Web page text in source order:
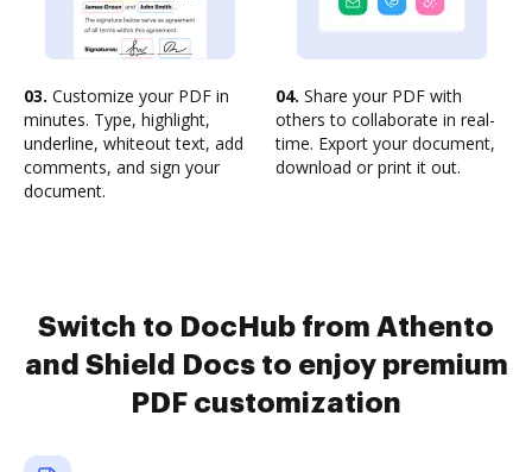
03. Customize your PDF in
minutes. Type, highlight,
underline, whiteout text, add
comments, and sign your
document.
04. Share your PDF with
others to collaborate in real-
time. Export your document,
download or print it out.
Switch to DocHub from Athento
and Shield Docs to enjoy premium
PDF customization